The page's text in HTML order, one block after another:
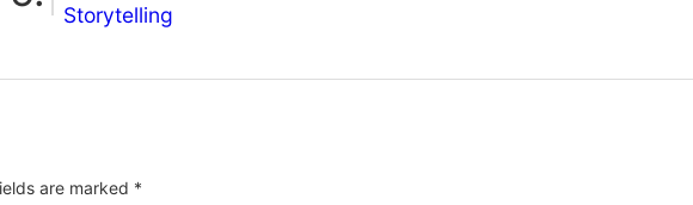
Storytelling
are marked *